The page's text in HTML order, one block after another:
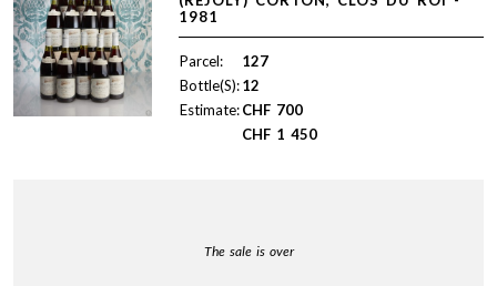
1981
Parcel:
127
Bottle(S):12
Estimate:CHF 700
CHF 1 450
The sale is over